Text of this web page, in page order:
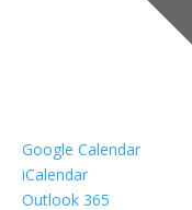
Google Calendar
iCalendar
Outlook 365